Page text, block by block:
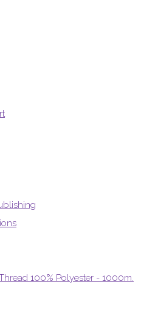
100% Polyester - 1000m.